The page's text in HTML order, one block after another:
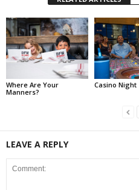
Where Are Your
Manners?
Casino Night
LEAVE A REPLY